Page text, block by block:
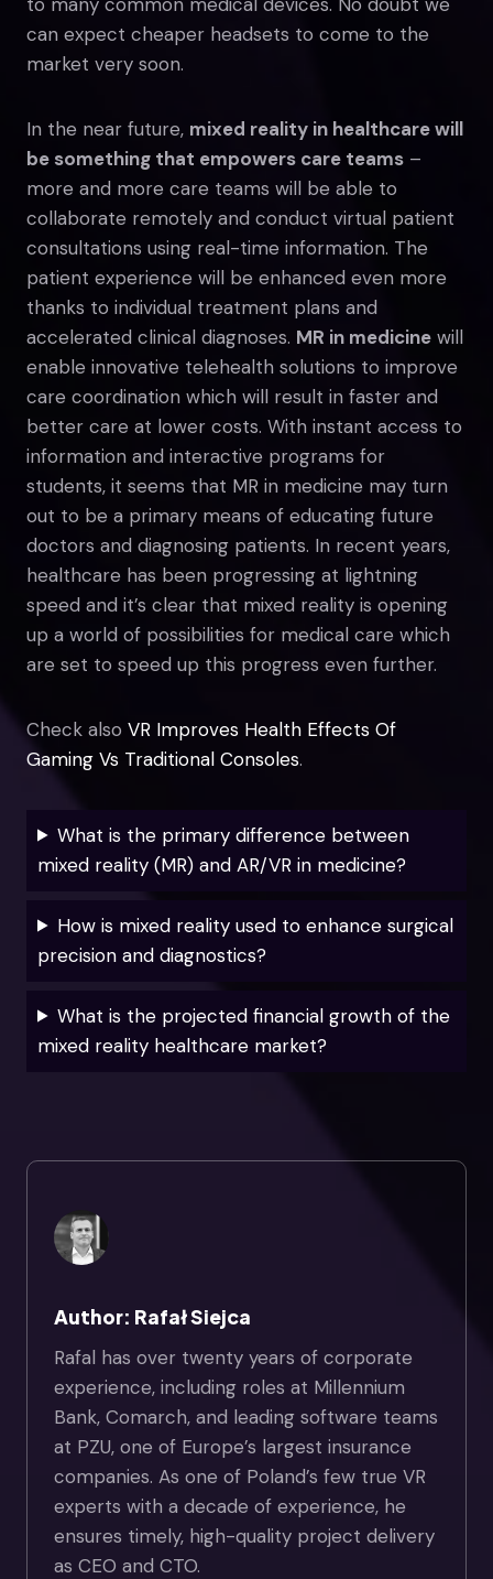
can expect cheaper headsets to come to the
market very soon.
In the near future, mixed reality in healthcare will
be something that empowers care teams –
more and more care teams will be able to
collaborate remotely and conduct virtual patient
consultations using real-time information. The
patient experience will be enhanced even more
thanks to individual treatment plans and
accelerated clinical diagnoses. MR in medicine will
enable innovative telehealth solutions to improve
care coordination which will result in faster and
better care at lower costs. With instant access to
information and interactive programs for
students, it seems that MR in medicine may turn
out to be a primary means of educating future
doctors and diagnosing patients. In recent years,
healthcare has been progressing at lightning
speed and it’s clear that mixed reality is opening
up a world of possibilities for medical care which
are set to speed up this progress even further.
Check also VR Improves Health Effects Of
Gaming Vs Traditional Consoles.
What is the primary difference between
mixed reality (MR) and AR/VR in medicine?
How is mixed reality used to enhance surgical
precision and diagnostics?
What is the projected financial growth of the
mixed reality healthcare market?
Author: Rafał Siejca
Rafal has over twenty years of corporate
experience, including roles at Millennium
Bank, Comarch, and leading software teams
at PZU, one of Europe’s largest insurance
companies. As one of Poland’s few true VR
experts with a decade of experience, he
ensures timely, high-quality project delivery
as CEO and CTO.